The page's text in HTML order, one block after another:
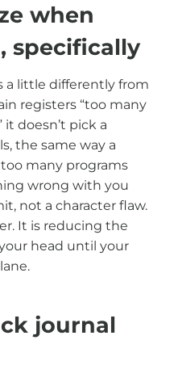
when
specifically
a little differently from
registers “too many
it doesn’t pick a
the same way a
many programs
wrong with you
not a character flaw.
It is reducing the
head until your
journal